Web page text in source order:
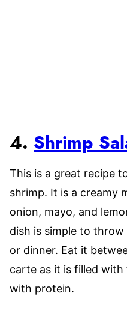
4. Shrimp
This is a great recipe
shrimp. It is a creamy
onion, mayo, and
dish is simple to
or dinner. Eat it
carte as it is filled
with protein.